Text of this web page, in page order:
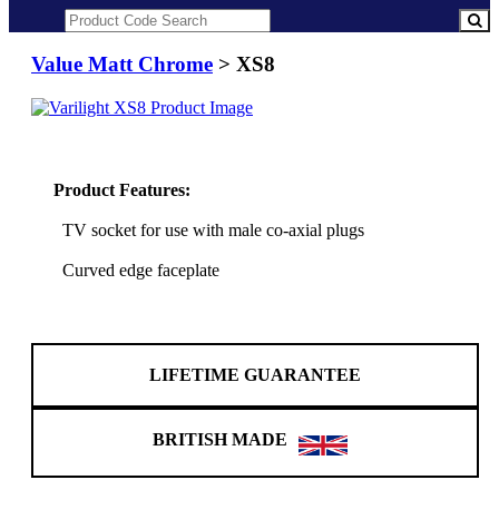
Value Matt Chrome > XS8
Product Features:
TV socket for use with male co-axial plugs
Curved edge faceplate
LIFETIME GUARANTEE
BRITISH MADE